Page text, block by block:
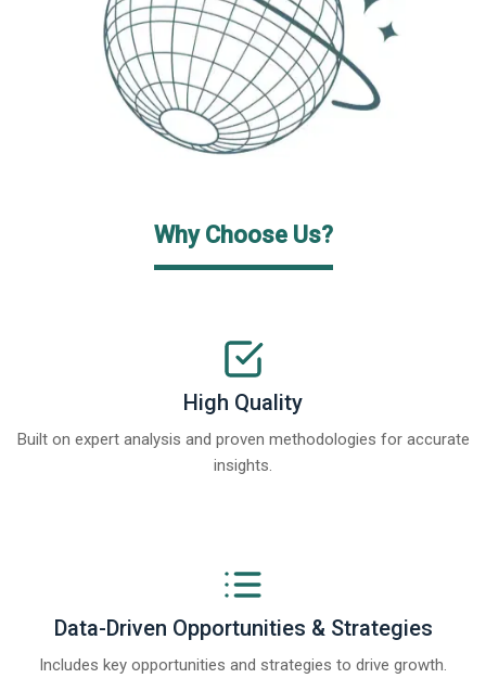
Why Choose Us?
High Quality
Built on expert analysis and proven methodologies for accurate
insights.
Data-Driven Opportunities & Strategies
Includes key opportunities and strategies to drive growth.